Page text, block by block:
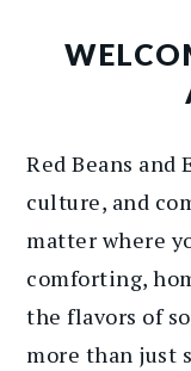
Red Beans and
culture, and
matter where
comforting,
the flavors of
more than just